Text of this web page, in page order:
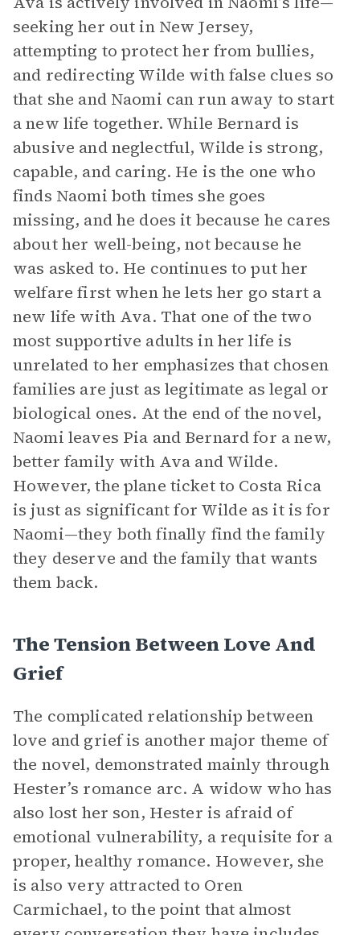
seeking her out in New Jersey,
attempting to protect her from bullies,
and redirecting Wilde with false clues so
that she and Naomi can run away to start
a new life together. While Bernard is
abusive and neglectful, Wilde is strong,
capable, and caring. He is the one who
finds Naomi both times she goes
missing, and he does it because he cares
about her well-being, not because he
was asked to. He continues to put her
welfare first when he lets her go start a
new life with Ava. That one of the two
most supportive adults in her life is
unrelated to her emphasizes that chosen
families are just as legitimate as legal or
biological ones. At the end of the novel,
Naomi leaves Pia and Bernard for a new,
better family with Ava and Wilde.
However, the plane ticket to Costa Rica
is just as significant for Wilde as it is for
Naomi—they both finally find the family
they deserve and the family that wants
them back.
The Tension Between Love And
Grief
The complicated relationship between
love and grief is another major theme of
the novel, demonstrated mainly through
Hester’s romance arc. A widow who has
also lost her son, Hester is afraid of
emotional vulnerability, a requisite for a
proper, healthy romance. However, she
is also very attracted to Oren
Carmichael, to the point that almost